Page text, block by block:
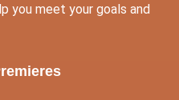
you meet your goals and